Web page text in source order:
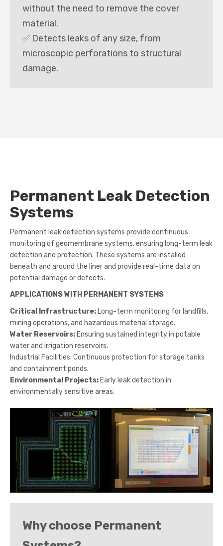
without the need to remove the cover
material.
✅ Detects leaks of any size, from
microscopic perforations to structural
damage.
Permanent Leak Detection
Systems
Permanent leak detection systems provide continuous
monitoring of geomembrane systems, ensuring long-term leak
detection and protection. These systems are installed
beneath and around the liner and provide real-time data on
potential damage or defects.
APPLICATIONS WITH PERMANENT SYSTEMS
Critical Infrastructure: Long-term monitoring for landfills,
mining operations, and hazardous material storage.
Water Reservoirs: Ensuring sustained integrity in potable
water and irrigation reservoirs.
Industrial Facilities: Continuous protection for storage tanks
and containment ponds.
Environmental Projects: Early leak detection in
environmentally sensitive areas.
Why choose Permanent